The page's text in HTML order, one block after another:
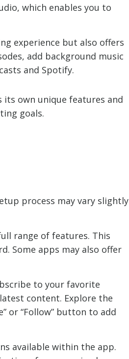
which enables you to
experience but also offers
add background music
and Spotify.
its own unique features and
goals.
process may vary slightly
range of features. This
Some apps may also offer
to your favorite
content. Explore the
or “Follow” button to add
available within the app.